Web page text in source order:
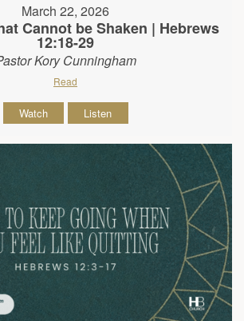
March 22, 2026
Cannot be Shaken | Hebrews
12:18-29
Kory Cunningham
Read
Watch Listen